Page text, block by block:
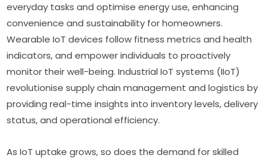
everyday tasks and optimise energy use, enhancing
convenience and sustainability for homeowners.
Wearable IoT devices follow fitness metrics and health
indicators, and empower individuals to proactively
monitor their well-being. Industrial IoT systems (IIoT)
revolutionise supply chain management and logistics by
providing real-time insights into inventory levels, delivery
status, and operational efficiency.
As IoT uptake grows, so does the demand for skilled